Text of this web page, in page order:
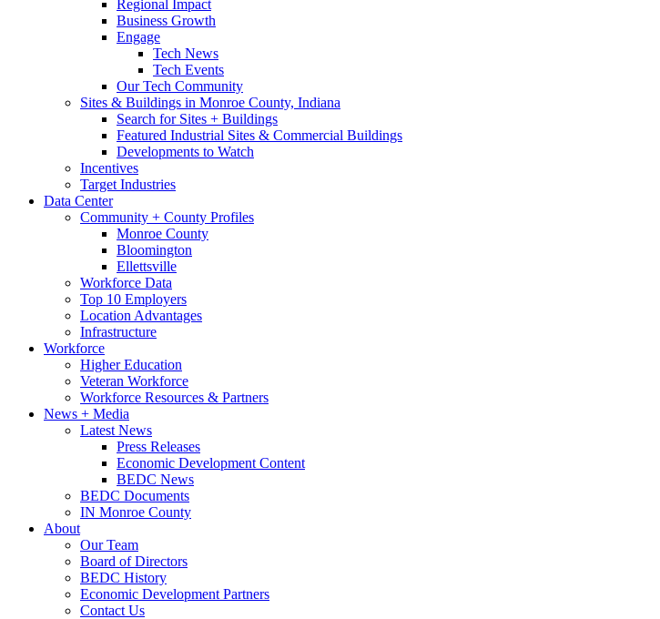
Regional Impact
Business Growth
Engage
Tech News
Tech Events
Our Tech Community
Sites & Buildings in Monroe County, Indiana
Search for Sites + Buildings
Featured Industrial Sites & Commercial Buildings
Developments to Watch
Incentives
Target Industries
Data Center
Community + County Profiles
Monroe County
Bloomington
Ellettsville
Workforce Data
Top 10 Employers
Location Advantages
Infrastructure
Workforce
Higher Education
Veteran Workforce
Workforce Resources & Partners
News + Media
Latest News
Press Releases
Economic Development Content
BEDC News
BEDC Documents
IN Monroe County
About
Our Team
Board of Directors
BEDC History
Economic Development Partners
Contact Us